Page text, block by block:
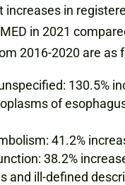
increases in
in 2021
2016-2020 are as
130.5%
of
41.2%
38.2%
and ill-defined